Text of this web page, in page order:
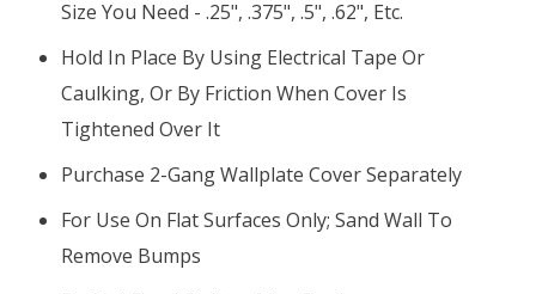
Size You Need - .25", .375", .5", .62", Etc.
Hold In Place By Using Electrical Tape Or
Caulking, Or By Friction When Cover Is
Tightened Over It
Purchase 2-Gang Wallplate Cover Separately
For Use On Flat Surfaces Only; Sand Wall To
Remove Bumps